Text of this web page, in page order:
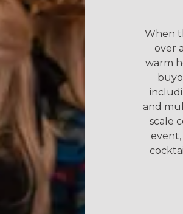
When
over
warm
and
scale